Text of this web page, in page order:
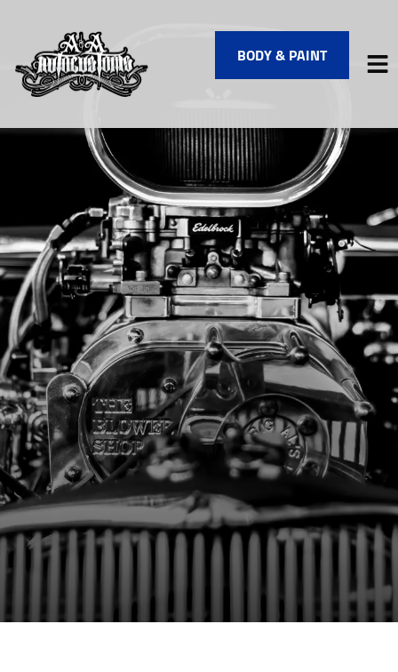
VEHICLES WE SERVICE
SERVICE VIDEOS
ABOUT
FINANCING
CONTACT
BODY & PAINT